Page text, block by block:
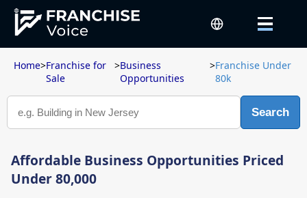
Home>Franchise for
Sale
>Business
Opportunities
>Franchise Under
80k
Search
Affordable Business Opportunities Priced
Under 80,000